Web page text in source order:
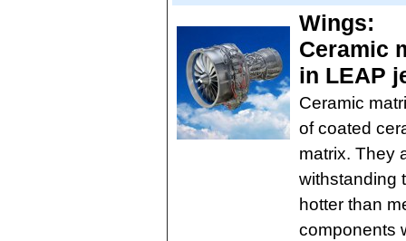
Wings:
Ceramic
in LEAP
Ceramic
of coated
matrix. They
withstanding
hotter than
components